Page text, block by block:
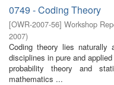
0749 - Coding Theory
[OWR-2007-56] Workshop
2007)
Coding theory lies
disciplines in pure and
probability theory and
mathematics ...